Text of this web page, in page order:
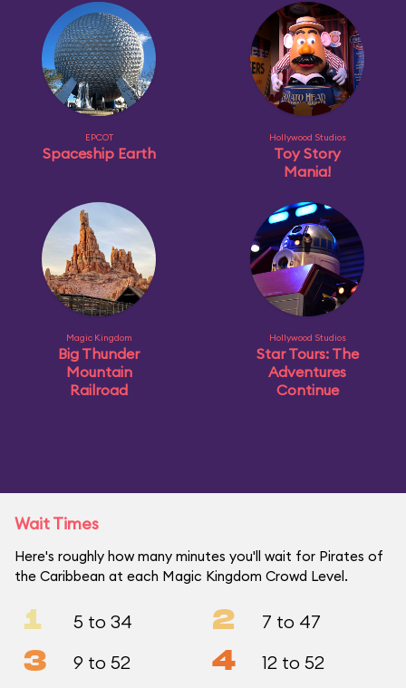
EPCOT
Spaceship Earth
Hollywood Studios
Toy Story
Mania!
Magic Kingdom
Big Thunder
Mountain
Railroad
Hollywood Studios
Star Tours: The
Adventures
Continue
Wait Times
Here's roughly how many minutes you'll wait for Pirates of
the Caribbean at each Magic Kingdom Crowd Level.
1 5 to 34 2 7 to 47
3 9 to 52 4 12 to 52